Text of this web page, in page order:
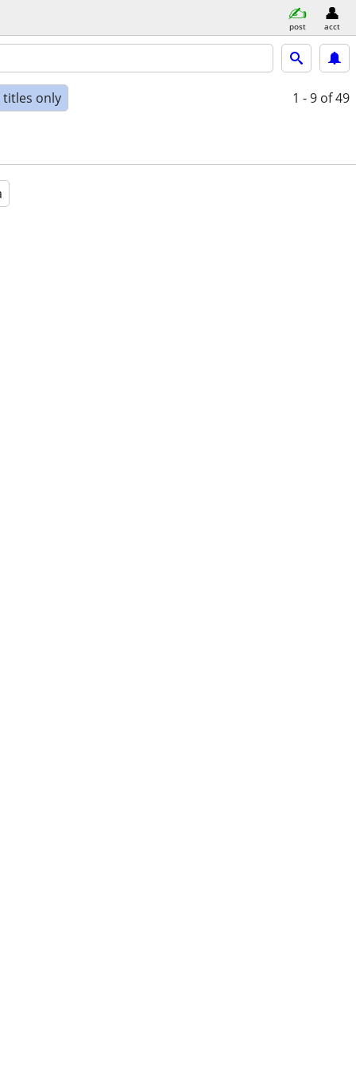
post acct
only 1 - 9 of 49